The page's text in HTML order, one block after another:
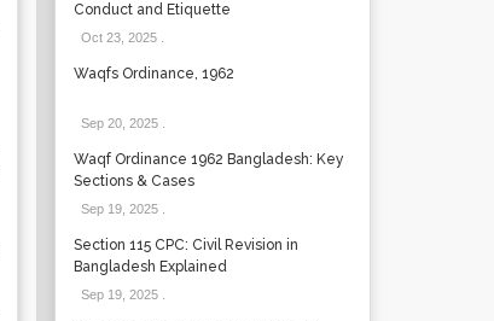
Conduct and Etiquette
Oct 23, 2025.
Waqfs Ordinance, 1962
Sep 20, 2025.
Waqf Ordinance 1962 Bangladesh: Key
Sections & Cases
Sep 19, 2025.
Section 115 CPC: Civil Revision in
Bangladesh Explained
Sep 19, 2025.